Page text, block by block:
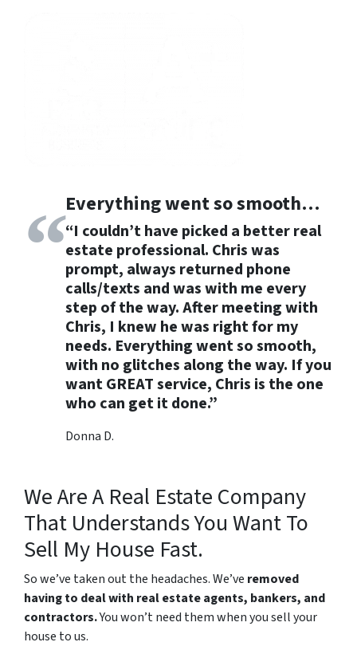
Everything went so smooth…
“I couldn’t have picked a better real
estate professional. Chris was
prompt, always returned phone
calls/texts and was with me every
step of the way.After meeting with
Chris, I knew he was right for my
needs. Everything went so smooth,
with no glitches along the way. If you
want GREAT service, Chris is the one
who can get it done.”
Donna D.
We Are A Real Estate Company
That Understands You Want To
Sell My House Fast.
So we’ve taken out the headaches. We’ve removed
having to deal with real estate agents, bankers, and
contractors.You won’t need them when you sell your
house to us.